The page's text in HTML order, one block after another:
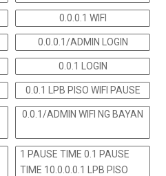
0.0.0.1 WIFI
0.0.0.1/ADMIN LOGIN
0.0.1 LOGIN
0.0.1 LPB PISO WIFI PAUSE
0.0.1/ADMIN WIFI NG BAYAN
1 PAUSE TIME 0.1 PAUSE
TIME 10.0.0.0.1 LPB PISO